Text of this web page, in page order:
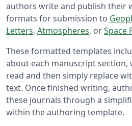
authors write and publish their
formats for submission to
Letters, Atmospheres, orSpace
These formatted templates
about each manuscript section,
read and then simply replace
text. Once finished writing,
these journals through a
within the authoring template.